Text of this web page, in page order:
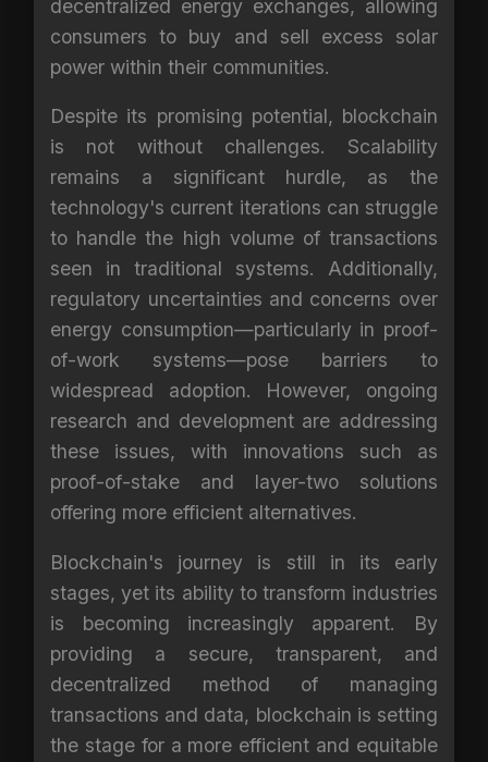
decentralized energy exchanges, allowing
consumers to buy and sell excess solar
power within their communities.
Despite its promising potential, blockchain
is not without challenges. Scalability
remains a significant hurdle, as the
technology's current iterations can struggle
to handle the high volume of transactions
seen in traditional systems. Additionally,
regulatory uncertainties and concerns over
energy consumption—particularly in proof-
of-work systems—pose barriers to
widespread adoption. However, ongoing
research and development are addressing
these issues, with innovations such as
proof-of-stake and layer-two solutions
offering more efficient alternatives.
Blockchain's journey is still in its early
stages, yet its ability to transform industries
is becoming increasingly apparent. By
providing a secure, transparent, and
decentralized method of managing
transactions and data, blockchain is setting
the stage for a more efficient and equitable